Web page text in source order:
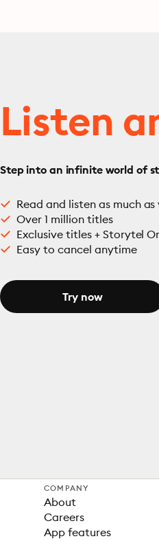
Listen
Step into an infinite world of
Read and listen as much
Over 1 million titles
Exclusive titles + Storytel
Easy to cancel anytime
Try now
COMPANY
About
Careers
App features